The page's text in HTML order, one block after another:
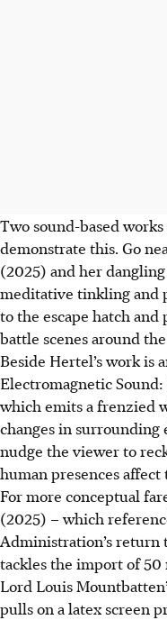
Two sound-based
demonstrate this. Go
(2025) and her
meditative tinkling and
to the escape hatch
battle scenes around
Beside Hertel’s work is
Electromagnetic
which emits a frenzied
changes in surrounding
nudge the viewer to
human presences
For more conceptual
(2025) – which
Administration’s return
tackles the import of
Lord Louis
pulls on a latex screen